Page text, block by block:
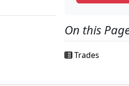
On this
Trades